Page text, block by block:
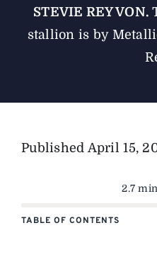
STEVIE REY VON.
stallion is by
Published April 15,
2.7
TABLE OF CONTENTS